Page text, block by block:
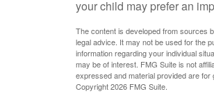
your child may prefer an
The content is developed from sources
legal advice. It may not be used for the
information regarding your individual
may be of interest. FMG Suite is not
expressed and material provided are
Copyright2026 FMG Suite.